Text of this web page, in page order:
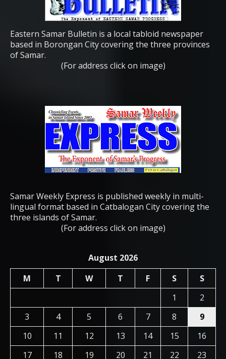
Eastern Samar Bulletin is a local tabloid newspaper
based in Borongan City covering the three provinces
of Samar.
(For address click on image)
Samar Weekly Express is published weekly in multi-
lingual format based in Catbalogan City covering the
three islands of Samar.
(For address click on image)
August 2026
M
T W T F S
S
1
2
3
4 5 6 7 8
9
10
11 12 13 14 15
16
17
18 19 20 21 22 23